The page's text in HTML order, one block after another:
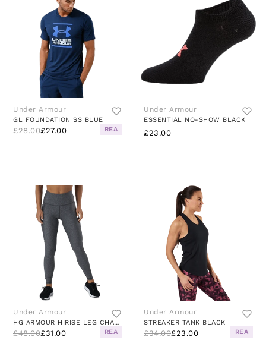
Under Armour
GL FOUNDATION SS BLUE
£28.00£27.00 REA
Under Armour
ESSENTIAL NO-SHOW BLACK
£23.00
Under Armour
HG ARMOUR HIRISE LEG CHARCOAL LIGHT HEATHER
£48.00£31.00 REA
Under Armour
STREAKER TANK BLACK
£34.00£23.00 REA